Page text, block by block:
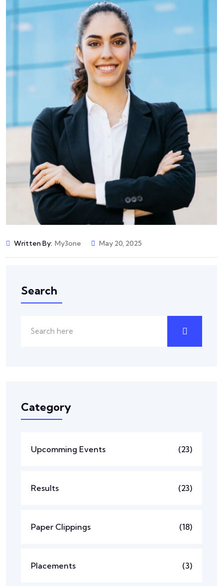
Written By: My3one May 20, 2025
Search
Category
Upcomming Events (23)
Results (23)
Paper Clippings (18)
Placements (3)